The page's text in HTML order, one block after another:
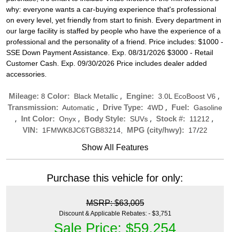
why: everyone wants a car-buying experience that's professional
on every level, yet friendly from start to finish. Every department in
our large facility is staffed by people who have the experience of a
professional and the personality of a friend. Price includes: $1000 -
SSE Down Payment Assistance. Exp. 08/31/2026 $3000 - Retail
Customer Cash. Exp. 09/30/2026 Price includes dealer added
accessories.
Mileage: 8 Color: Black Metallic , Engine: 3.0L EcoBoost V6 ,
Transmission: Automatic , Drive Type: 4WD , Fuel: Gasoline
, Int Color: Onyx , Body Style: SUVs , Stock #: 11212 ,
VIN: 1FMWK8JC6TGB83214, MPG (city/hwy): 17/22
Show All Features
Purchase this vehicle for only:
MSRP: $63,005
Discount & Applicable Rebates: - $3,751
Sale Price: $59,254